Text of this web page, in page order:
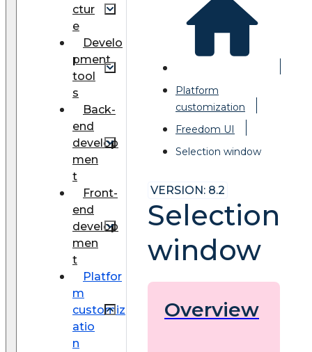
ctur
e
Develo
pment
tool
s
Back-
end
develop
men
t
Front-
end
develop
men
t
Platfor
m
customiz
atio
n
Platform
customization
Freedom UI
Selection window
VERSION: 8.2
Selection
window
Overview